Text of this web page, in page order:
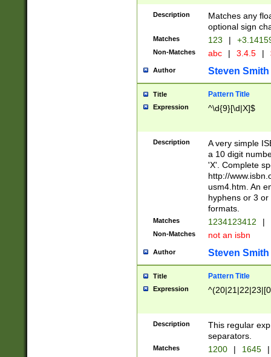
Description
Matches any
optional sign
Matches 123 |
Non-Matches abc | 3.4.5 |
Author Steven Smith
Title Pattern Title
Expression ^\d{9}[\d|X]$
Description
A very simple
a 10 digit
'X'. Complete
http://
usm4.htm. An
hyphens or 3
formats.
Matches 1234123412 |
Non-Matches not an isbn
Author Steven Smith
Title Pattern Title
Expression
Description
This regular
separators.
Matches 1200 | 1645 |